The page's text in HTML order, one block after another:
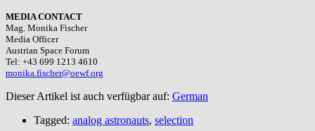
MEDIA CONTACT
Mag. Monika Fischer
Media Officer
Austrian Space Forum
Tel: +43 699 1213 4610
monika.fischer@oewf.org
Dieser Artikel ist auch verfügbar auf: German
Tagged: analog astronauts, selection